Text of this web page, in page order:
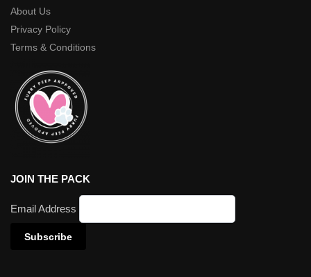
About Us
Privacy Policy
Terms & Conditions
JOIN THE PACK
Email Address